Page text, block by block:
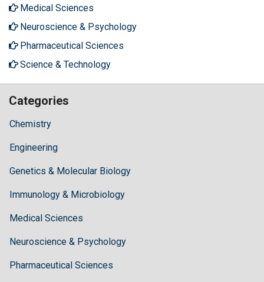
Medical Sciences
Neuroscience & Psychology
Pharmaceutical Sciences
Science & Technology
Categories
Chemistry
Engineering
Genetics & Molecular Biology
Immunology & Microbiology
Medical Sciences
Neuroscience & Psychology
Pharmaceutical Sciences